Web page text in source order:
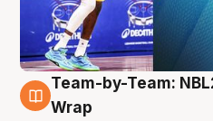
4 Aug
Team-by-Team:
Wrap